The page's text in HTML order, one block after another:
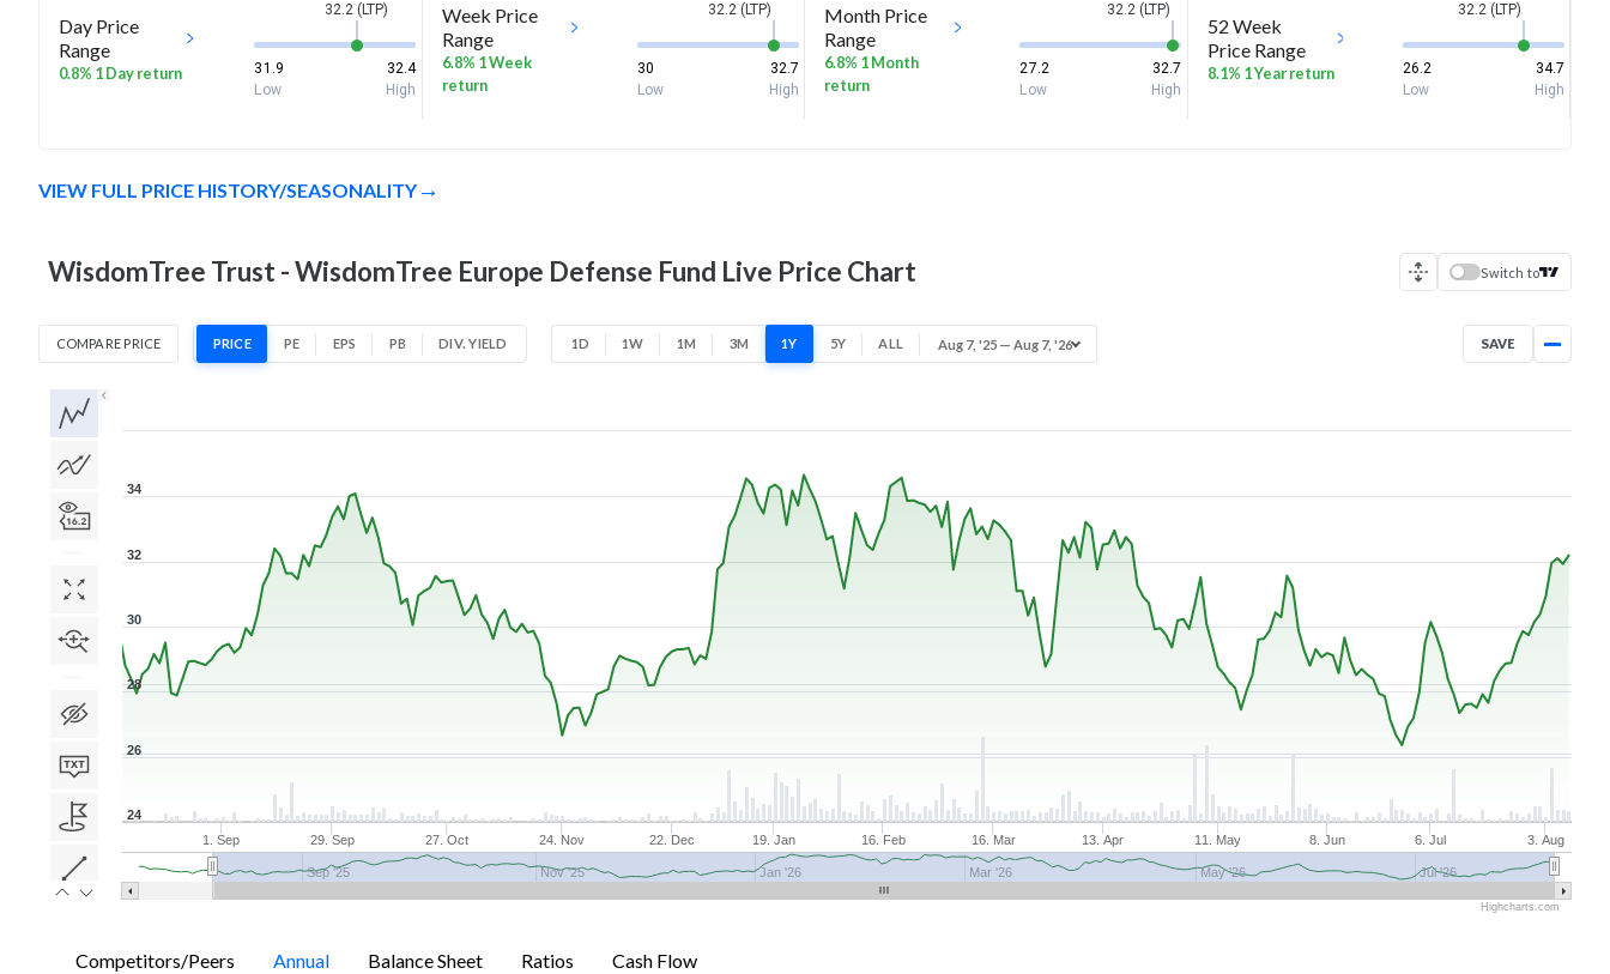
Day Price
Range
0.8% 1 Day return
32.2 (LTP)
31.9
32.4
Low
High
Week Price
Range
6.8% 1 Week
return
32.2 (LTP)
30
32.7
Low
High
Month Price
Range
6.8% 1 Month
return
32.2 (LTP)
27.2
32.7
Low
High
52 Week
Price Range
8.1% 1 Year return
32.2 (LTP)
26.2
34.7
Low
High
VIEW FULL PRICE HISTORY/SEASONALITY
WisdomTree Trust - WisdomTree Europe Defense Fund Live Price Chart Switch to
COMPARE PRICE PRICE PE EPS PB DIV. YIELD 1D 1W 1M 3M 1Y 5Y ALL Aug 7, '25 — Aug 7, '26 SAVE
1. Sep 29. Sep 27. Oct 24. Nov 22. Dec 19. Jan 16. Feb 16. Mar 13. Apr 11. May 8. Jun 6. Jul 3. Aug
Sep '25 Nov '25 Jan '26 Mar '26 May '26 Jul '26
24
26
28
30
32
34
Highcharts.com
Competitors/Peers Annual Balance Sheet Ratios Cash Flow